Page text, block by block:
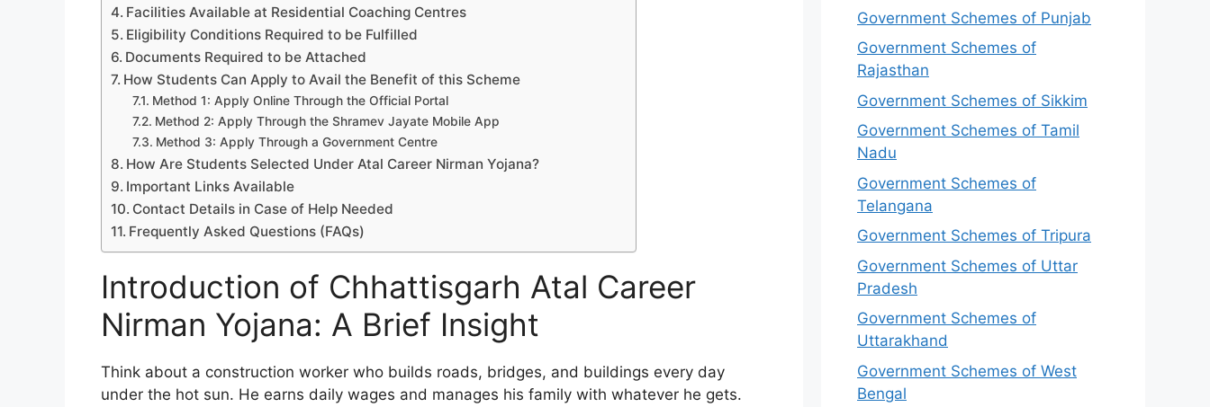
Facilities Available at Residential Coaching Centres
Eligibility Conditions Required to be Fulfilled
Documents Required to be Attached
How Students Can Apply to Avail the Benefit of this Scheme
Method 1: Apply Online Through the Official Portal
Method 2: Apply Through the Shramev Jayate Mobile App
Method 3: Apply Through a Government Centre
How Are Students Selected Under Atal Career Nirman Yojana?
Important Links Available
Contact Details in Case of Help Needed
Frequently Asked Questions (FAQs)
Introduction of Chhattisgarh Atal Career
Nirman Yojana: A Brief Insight
Think about a construction worker who builds roads, bridges, and buildings every day
under the hot sun. He earns daily wages and manages his family with whatever he gets.
Government Schemes of Punjab
Government Schemes of
Rajasthan
Government Schemes of Sikkim
Government Schemes of Tamil
Nadu
Government Schemes of
Telangana
Government Schemes of Tripura
Government Schemes of Uttar
Pradesh
Government Schemes of
Uttarakhand
Government Schemes of West
Bengal